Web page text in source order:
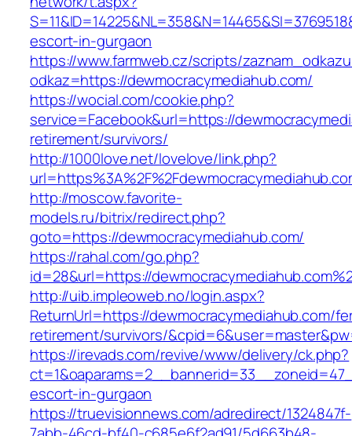
escort-in-gurgaon
https://www.farmweb.cz/scripts/
odkaz=https://dewmocracymediahub.com/
https://wocial.com/cookie.php?
service=Facebook&url=https://
retirement/survivors/
http://1000love.net/lovelove/link.php?
http://moscow.favorite-
models.ru/bitrix/redirect.php?
goto=https://dewmocracymediahub.com/
https://rahal.com/go.php?
id=28&url=https://
http://uib.impleoweb.no/login.aspx?
ReturnUrl=https://dewmocracymediahub.com/
retirement/survivors/
https://irevads.com/revive/www/delivery/ck.php?
escort-in-gurgaon
https://truevisionnews.com/adredirect/1324847f-